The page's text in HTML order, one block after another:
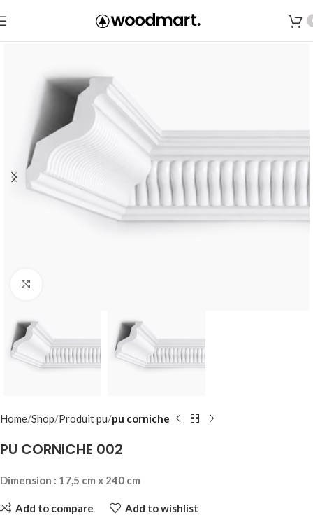
Home Shop Produit pu pu corniche
PU CORNICHE 002
Dimension : 17,5 cm x 240 cm
Add to compare Add to wishlist